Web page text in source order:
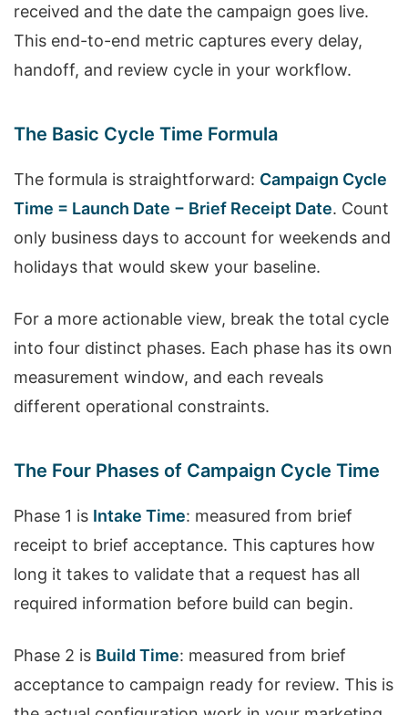
received and the date the campaign goes live.
This end-to-end metric captures every delay,
handoff, and review cycle in your workflow.
The Basic Cycle Time Formula
The formula is straightforward: Campaign Cycle
Time = Launch Date − Brief Receipt Date. Count
only business days to account for weekends and
holidays that would skew your baseline.
For a more actionable view, break the total cycle
into four distinct phases. Each phase has its own
measurement window, and each reveals
different operational constraints.
The Four Phases of Campaign Cycle Time
Phase 1 is Intake Time: measured from brief
receipt to brief acceptance. This captures how
long it takes to validate that a request has all
required information before build can begin.
Phase 2 is Build Time: measured from brief
acceptance to campaign ready for review. This is